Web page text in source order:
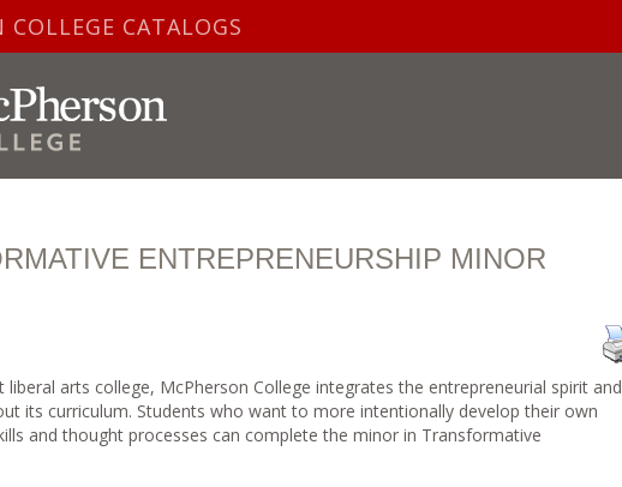
COLLEGE CATALOGS
ENTREPRENEURSHIP MINOR
liberal arts college, McPherson College integrates the entrepreneurial spirit and
its curriculum. Students who want to more intentionally develop their own
and thought processes can complete the minor in Transformative